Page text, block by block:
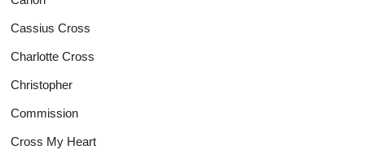
Cassius Cross
Charlotte Cross
Christopher
Commission
Cross My Heart